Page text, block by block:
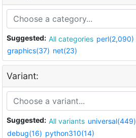
Suggested: All categories perl(2,090)
graphics(37) net(23)
Variant:
Suggested: All variants universal(449)
debug(16) python310(14)